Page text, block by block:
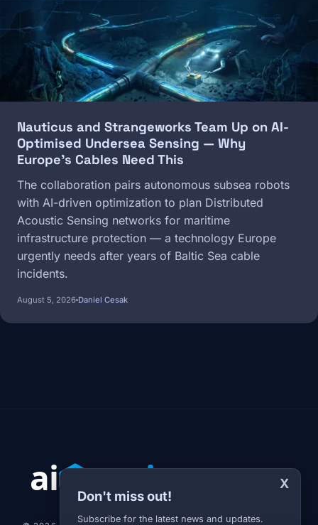
Nauticus and Strangeworks Team Up on AI-
Optimised Undersea Sensing — Why
Europe's Cables Need This
The collaboration pairs autonomous subsea robots
with AI-driven optimization to plan Distributed
Acoustic Sensing networks for maritime
infrastructure protection — a technology Europe
urgently needs after years of Baltic Sea cable
incidents.
August 5, 2026 Daniel Cesak
X
Don't miss out!
Subscribe for the latest news and updates.